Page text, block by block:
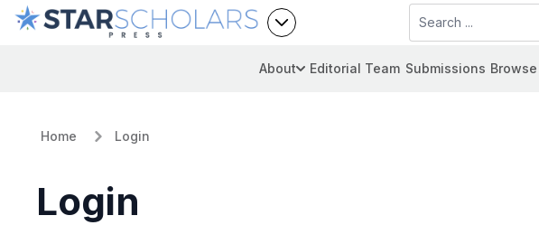
About Editorial Team Submissions
Home Login
Login